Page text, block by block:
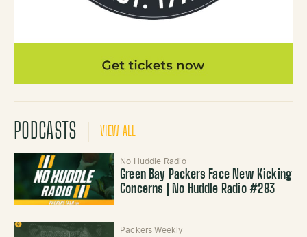
PODCASTS VIEW ALL
No Huddle Radio
Green Bay Packers Face New Kicking
Concerns | No Huddle Radio #283
Packers Weekly